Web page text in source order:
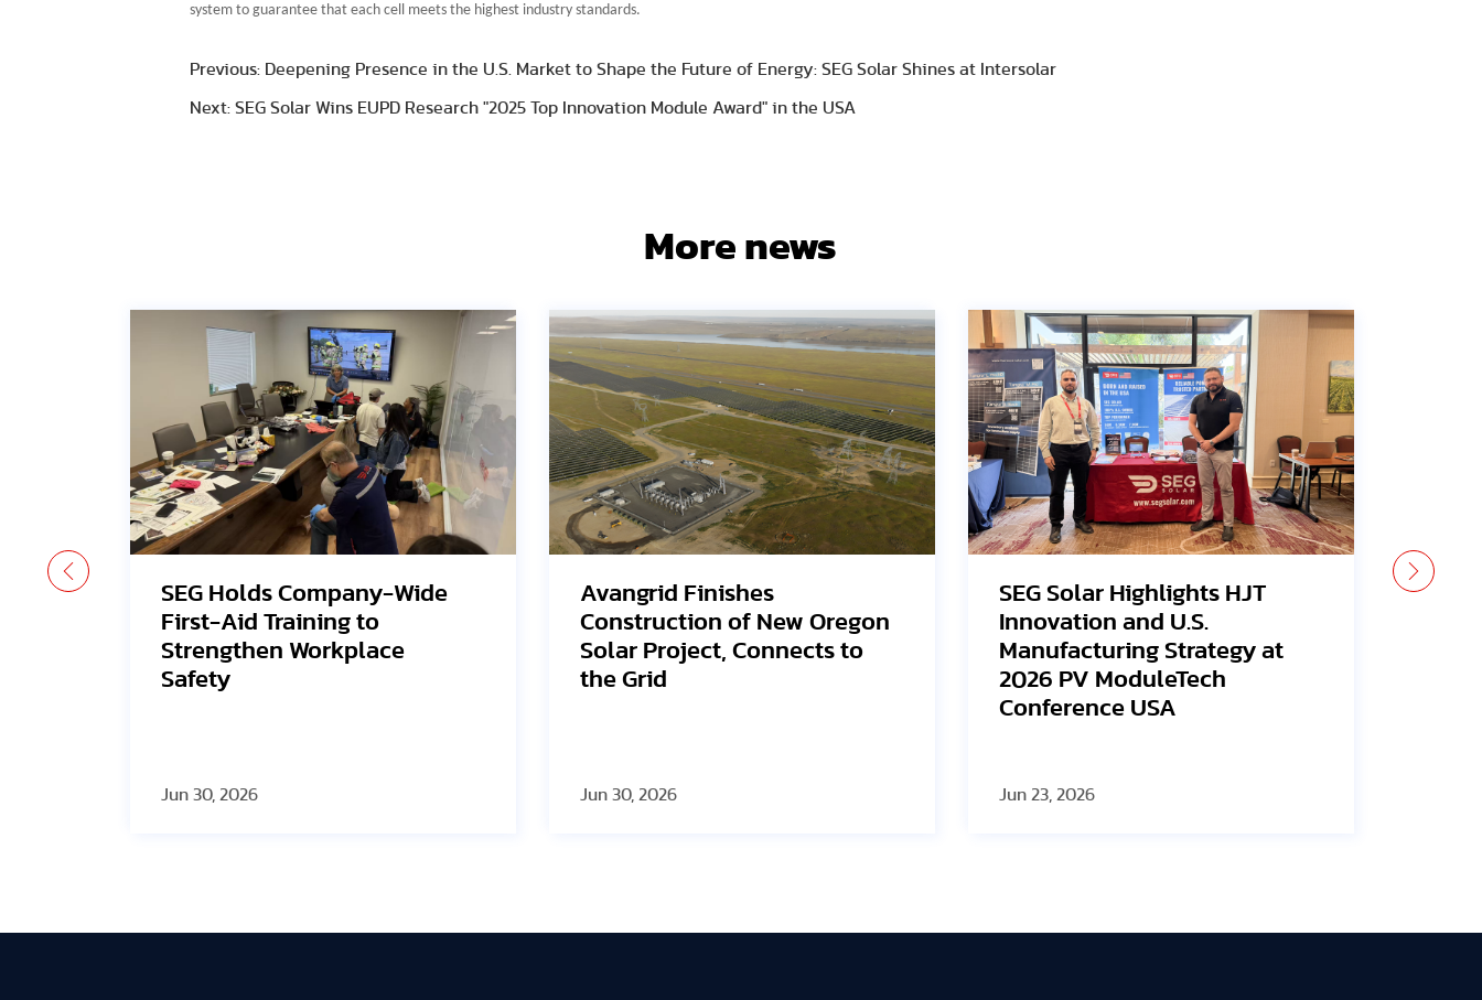
system to guarantee that each cell meets the highest industry standards.
Previous: Deepening Presence in the U.S. Market to Shape the Future of Energy: SEG Solar Shines at Intersolar
Next: SEG Solar Wins EUPD Research "2025 Top Innovation Module Award" in the USA
More news
Avangrid Finishes
Construction of New Oregon
Solar Project, Connects to
the Grid
Jun 30, 2026
SEG Solar Highlights HJT
Innovation and U.S.
Manufacturing Strategy at
2026 PV ModuleTech
Jun 23, 2026
SEG Solar Earns Wood
Mackenzie Grade A Rating
for Second Consecutive Time
Jun 23, 2026
SEG